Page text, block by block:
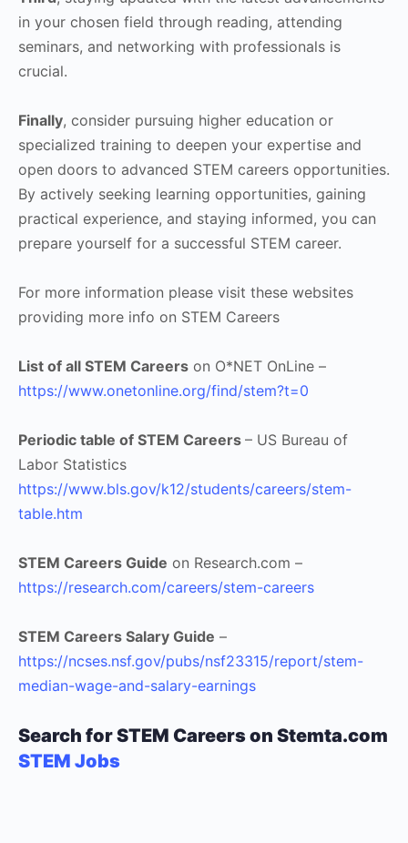
in your chosen field through reading, attending
seminars, and networking with professionals is
crucial.
Finally, consider pursuing higher education or
specialized training to deepen your expertise and
open doors to advanced STEM careers opportunities.
By actively seeking learning opportunities, gaining
practical experience, and staying informed, you can
prepare yourself for a successful STEM career.
For more information please visit these websites
providing more info on STEM Careers
List of all STEM Careers on O*NET OnLine –
https://www.onetonline.org/find/stem?t=0
Periodic table of STEM Careers – US Bureau of
Labor Statistics
https://www.bls.gov/k12/students/careers/stem-
table.htm
STEM Careers Guide on Research.com –
https://research.com/careers/stem-careers
STEM Careers Salary Guide –
https://ncses.nsf.gov/pubs/nsf23315/report/stem-
median-wage-and-salary-earnings
Search for STEM Careers on Stemta.com
STEM Jobs